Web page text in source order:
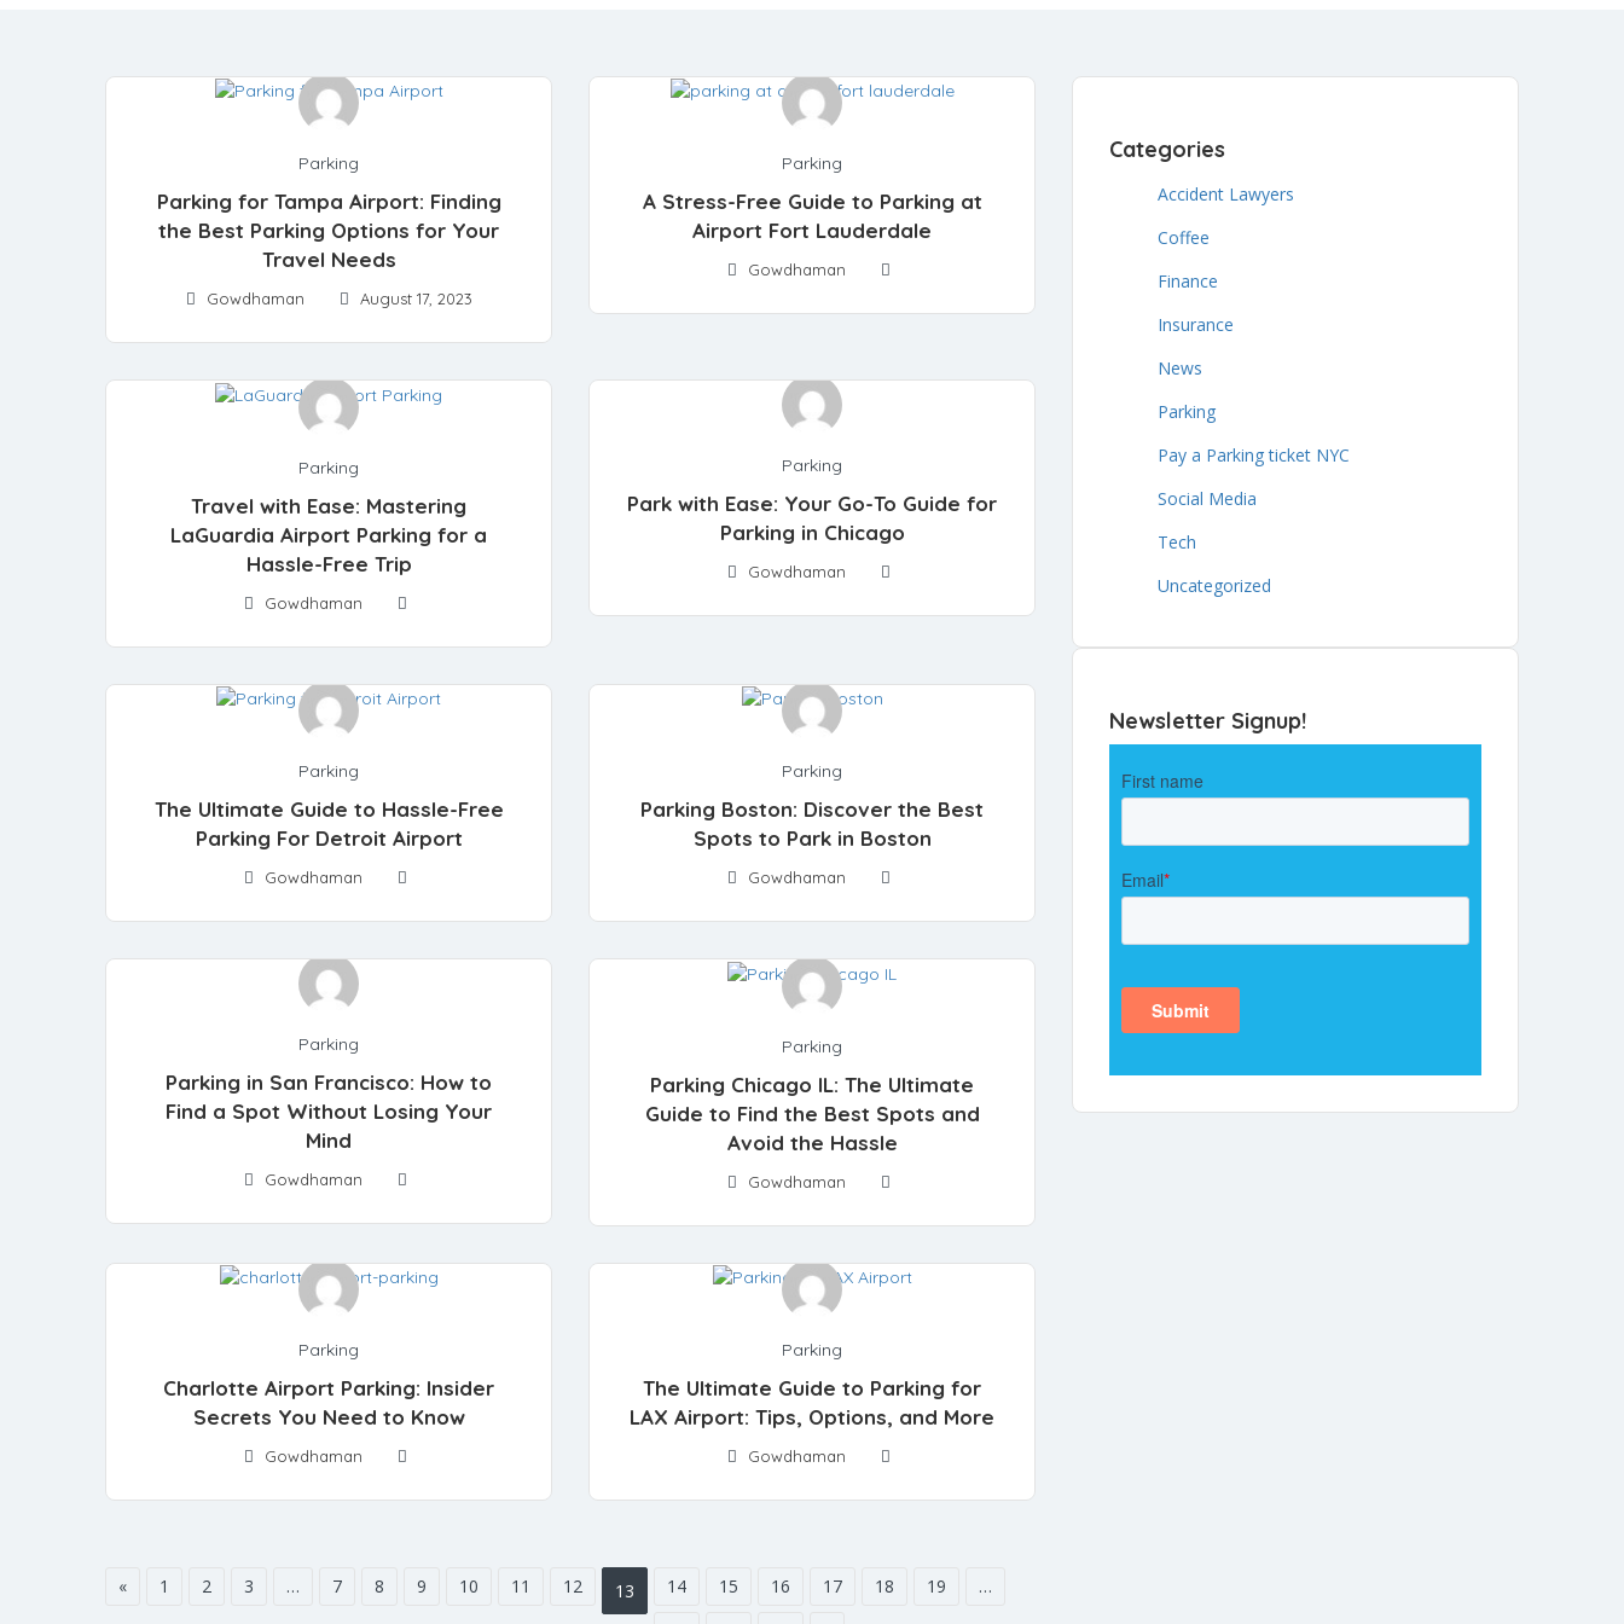
Parking
Parking for Tampa Airport: Finding
the Best Parking Options for Your
Travel Needs
Gowdhaman August 17, 2023
Parking
A Stress-Free Guide to Parking at
Airport Fort Lauderdale
Gowdhaman
Parking
Travel with Ease: Mastering
LaGuardia Airport Parking for a
Hassle-Free Trip
Gowdhaman
Parking
Park with Ease: Your Go-To Guide for
Parking in Chicago
Gowdhaman
Parking
The Ultimate Guide to Hassle-Free
Parking For Detroit Airport
Gowdhaman
Parking
Parking Boston: Discover the Best
Spots to Park in Boston
Gowdhaman
Parking
Parking in San Francisco: How to
Find a Spot Without Losing Your
Mind
Gowdhaman
Parking
Parking Chicago IL: The Ultimate
Guide to Find the Best Spots and
Avoid the Hassle
Gowdhaman
Parking
Charlotte Airport Parking: Insider
Secrets You Need to Know
Gowdhaman
Parking
The Ultimate Guide to Parking for
LAX Airport: Tips, Options, and More
Gowdhaman
« 1 2 3 … 7 8 9 10 11 12 13 14 15 16 17 18 19
…
Categories
Accident Lawyers
Coffee
Finance
Insurance
News
Parking
Pay a Parking ticket NYC
Social Media
Tech
Uncategorized
Newsletter Signup!